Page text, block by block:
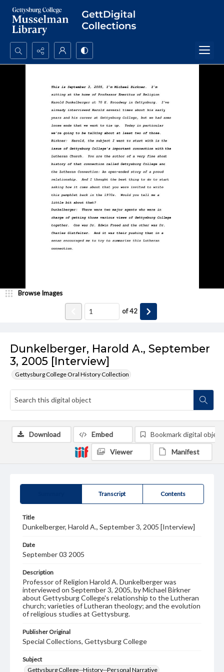
Search...
Advanced search
Dunkelberger, Harold A., September
3, 2005 [Interview]
Gettysburg College Oral History Collection
Browse Images
of42
Transcript Contents
Title
Dunkelberger, Harold A., September 3, 2005 [Interview]
Date
September 03 2005
Description
Professor of Religion Harold A. Dunkelberger was
interviewed on September 3, 2005, by Michael Birkner
about Gettysburg College's relationship to the Lutheran
church; varieties of Lutheran theology; and the evolution
of religious studies at Gettysburg.
Publisher Original
Special Collections, Gettysburg College
Subject
Gettysburg College--History--Personal Narrative
Download Embed Bookmark digital object
Viewer Manifest